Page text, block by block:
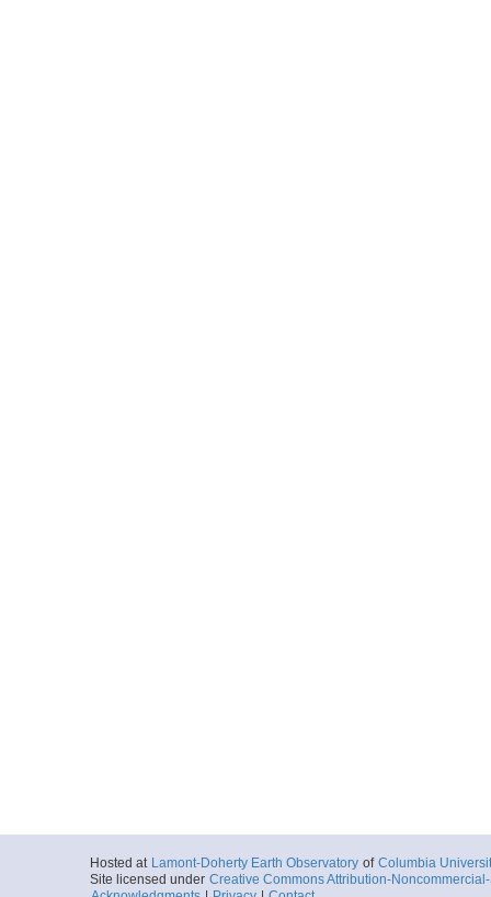
Hosted at Lamont-Doherty Earth Observatory of Columbia
Site licensed under Creative Commons Attribution-